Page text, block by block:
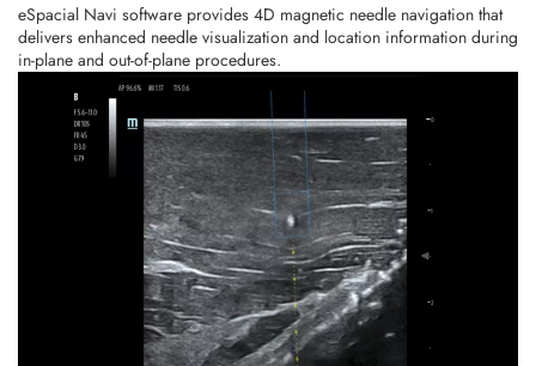
eSpacial Navi software provides 4D magnetic needle navigation that
delivers enhanced needle visualization and location information during
in-plane and out-of-plane procedures.